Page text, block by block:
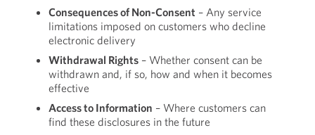
Consequences of Non-Consent – Any service
limitations imposed on customers who decline
electronic delivery
Withdrawal Rights– Whether consent can be
withdrawn and, if so, how and when it becomes
effective
Access to Information – Where customers can
find these disclosures in the future